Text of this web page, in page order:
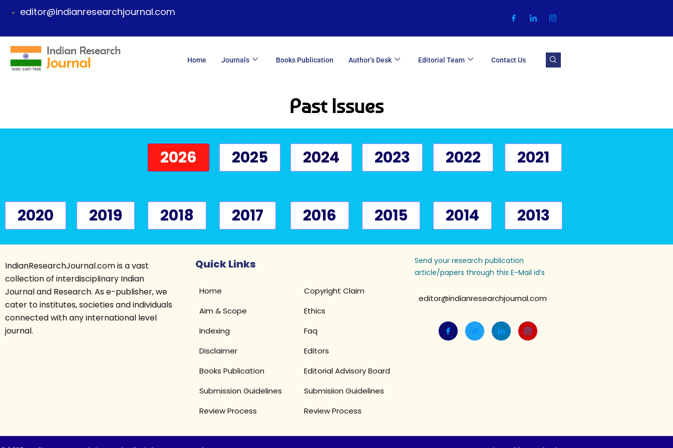
editor@indianresearchjournal.com
Home Journals Books Publication Author’s Desk Editorial Team Contact Us
Past Issues
2026 2025 2024 2023 2022 2021
2020 2019 2018 2017 2016 2015 2014 2013
IndianResearchJournal.com is a vast
collection of interdisciplinary Indian
Journal and Research. As e-publisher, we
cater to institutes, societies and individuals
connected with any international level
journal.
Quick Links
Home
Aim & Scope
Indexing
Disclaimer
Books Publication
Submission Guidelines
Review Process
Copyright Claim
Ethics
Faq
Editors
Editorial Advisory Board
Submisiion Guidelines
Review Process
Send your research publication
article/papers through this E-Mail id’s
editor@indianresearchjournal.com